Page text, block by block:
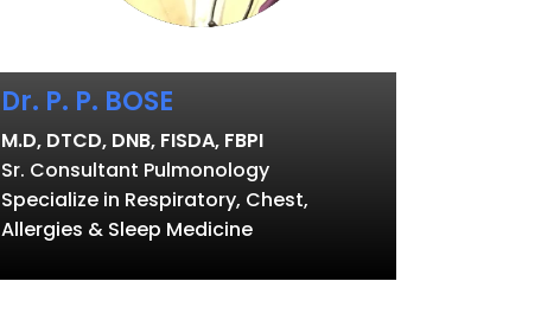
Dr. P. P. BOSE
M.D, DTCD, DNB, FISDA, FBPI
Sr. Consultant Pulmonology
Specialize in Respiratory, Chest,
Allergies & Sleep Medicine